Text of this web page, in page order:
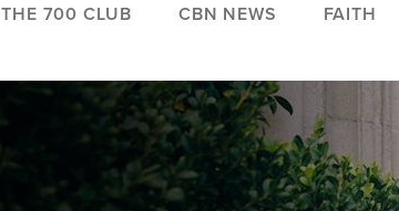
THE 700 CLUB CBN NEWS FAITH